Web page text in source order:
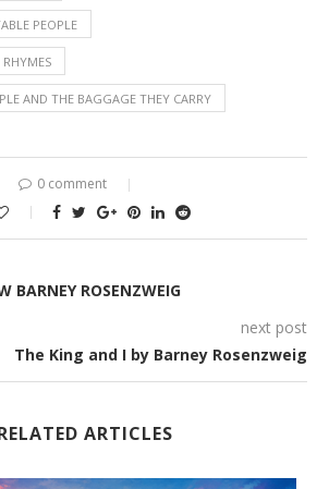
PEOPLE
AND THE BAGGAGE THEY CARRY
0 comment
BARNEY ROSENZWEIG
next post
The King and I by Barney Rosenzweig
ARTICLES